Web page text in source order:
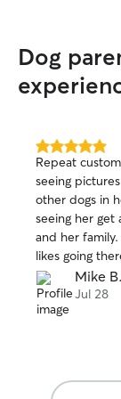
Dog
5.0
out
of
5
stars
Repeat customer
seeing
other dogs in
seeing her get
and her family. As far as I can tell Daisy
likes going
try pull away
her off.
Mike B.
Jul 28